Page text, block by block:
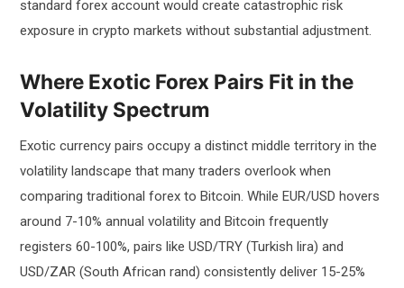
standard forex account would create catastrophic risk
exposure in crypto markets without substantial adjustment.
Where Exotic Forex Pairs Fit in the
Volatility Spectrum
Exotic currency pairs occupy a distinct middle territory in the
volatility landscape that many traders overlook when
comparing traditional forex to Bitcoin. While EUR/USD hovers
around 7-10% annual volatility and Bitcoin frequently
registers 60-100%, pairs like USD/TRY (Turkish lira) and
USD/ZAR (South African rand) consistently deliver 15-25%